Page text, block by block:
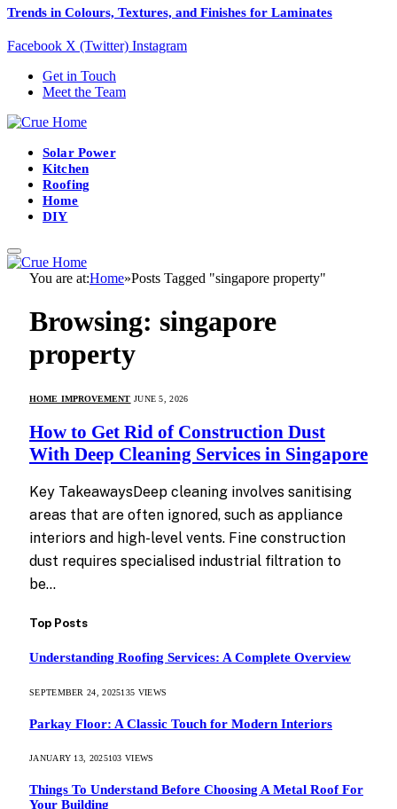
Trends in Colours, Textures, and Finishes for Laminates
Facebook X (Twitter) Instagram
Get in Touch
Meet the Team
Solar Power
Kitchen
Roofing
Home
DIY
You are at:Home»Posts Tagged "singapore property"
Browsing: singapore
property
HOME IMPROVEMENT JUNE 5, 2026
How to Get Rid of Construction Dust
With Deep Cleaning Services in Singapore
Key TakeawaysDeep cleaning involves sanitising
areas that are often ignored, such as appliance
interiors and high-level vents. Fine construction
dust requires specialised industrial filtration to
be…
Top Posts
Understanding Roofing Services: A Complete Overview
SEPTEMBER 24, 2025135 VIEWS
Parkay Floor: A Classic Touch for Modern Interiors
JANUARY 13, 2025103VIEWS
Things To Understand Before Choosing A Metal Roof For
Your Building